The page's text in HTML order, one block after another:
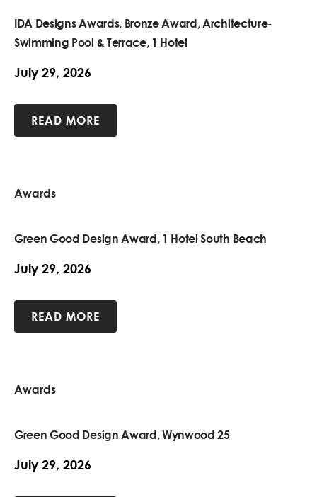
IDA Designs Awards, Bronze Award, Architecture-
Swimming Pool & Terrace, 1 Hotel
July 29, 2026
READ MORE
Awards
Green Good Design Award, 1 Hotel South Beach
July 29, 2026
READ MORE
Awards
Green Good Design Award, Wynwood 25
July 29, 2026